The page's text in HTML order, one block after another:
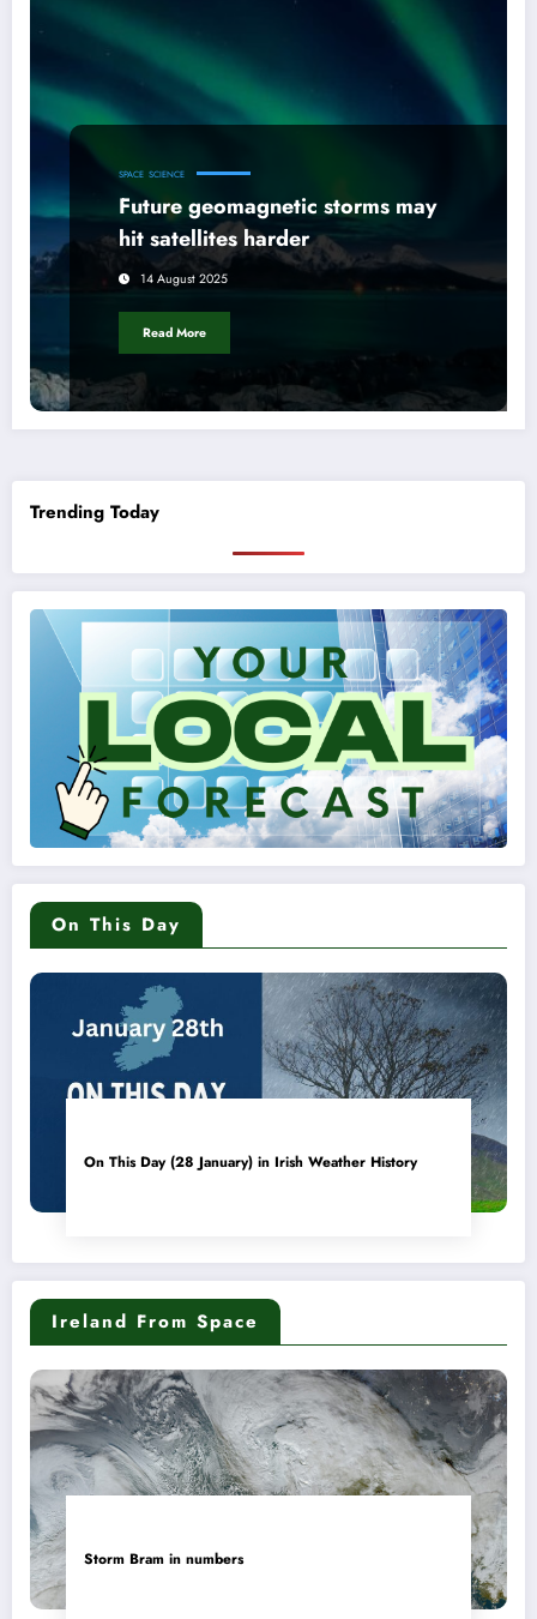
SPACE SCIENCE
Future geomagnetic storms may
hit satellites harder
14 August 2025
Read More
Trending Today
On This Day
On This Day (28 January) in Irish Weather History
Ireland From Space
Storm Bram in numbers